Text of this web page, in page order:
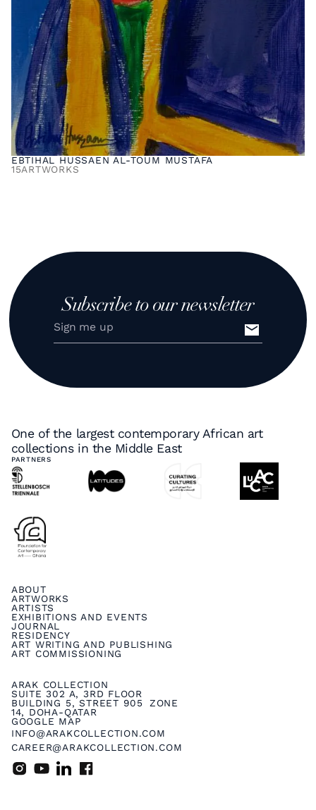
EBTIHAL HUSSAEN AL-TOUM MUSTAFA
15ARTWORKS
Subscribe to our newsletter
One of the largest contemporary African art
collections in the Middle East
PARTNERS
ARAK COLLECTION
SUITE 302 A, 3RD FLOOR
BUILDING 5, STREET 905 ZONE
14, DOHA-QATAR
GOOGLE MAP
INFO@ARAKCOLLECTION.COM
CAREER@ARAKCOLLECTION.COM
ABOUT
ARTWORKS
ARTISTS
EXHIBITIONS AND EVENTS
JOURNAL
RESIDENCY
ART WRITING AND PUBLISHING
ART COMMISSIONING